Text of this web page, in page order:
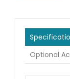
Optional